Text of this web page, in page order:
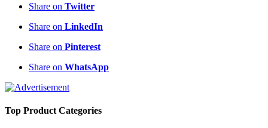
Share on Twitter
Share on LinkedIn
Share on Pinterest
Share on WhatsApp
Top Product Categories